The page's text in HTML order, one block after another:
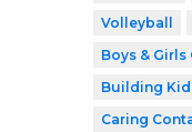
Volleyball
Boys & Girls
Building
Caring